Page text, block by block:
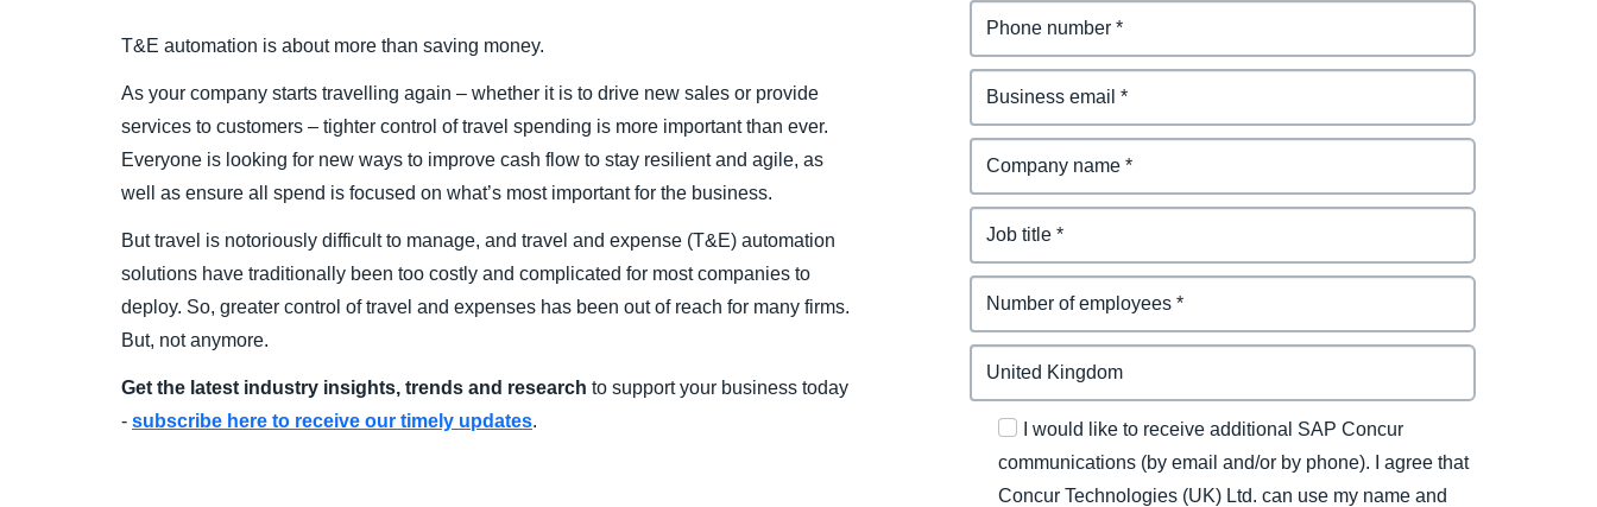
T&E automation is about more than saving money.
As your company starts travelling again – whether it is to drive new sales or provide
services to customers – tighter control of travel spending is more important than ever.
Everyone is looking for new ways to improve cash flow to stay resilient and agile, as
well as ensure all spend is focused on what’s most important for the business.
But travel is notoriously difficult to manage, and travel and expense (T&E) automation
solutions have traditionally been too costly and complicated for most companies to
deploy. So, greater control of travel and expenses has been out of reach for many firms.
But, not anymore.
Get the latest industry insights, trends and research to support your business today
- subscribe here to receive our timely updates.
I would like to receive additional SAP Concur
communications (by email and/or by phone). I agree that
Concur Technologies (UK) Ltd. can use my name and